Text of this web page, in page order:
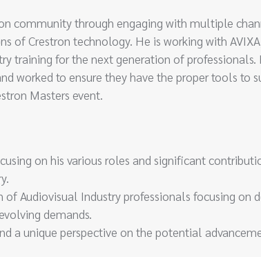
community through engaging with multiple
Crestron technology. He is working with
training for the next generation of
worked to ensure they have the proper tools to
Masters event.
on his various roles and significant
Audiovisual Industry professionals focusing on
demands.
a unique perspective on the potential